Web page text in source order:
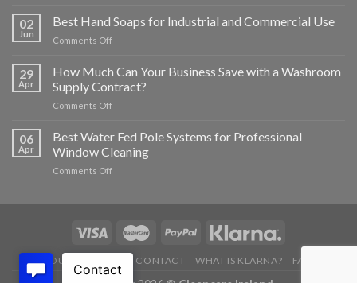
Complete
Guide
to
Commercial
Washroom
02
Jun
Best Hand Soaps for Industrial and Commercial Use
Comments Offon
Hand
Soaps
for
Industrial
Commercial
Use
29
Apr
How Much Can Your Business Save with a Washroom
Supply Contract?
Comments Offon
Much
Can
Your
Business
Washroom
Supply
Contract?
06
Apr
Best Water Fed Pole Systems for Professional
Window Cleaning
Comments Offon
Pole
Systems
Professional
Window
ABOUT US CONTACT WHAT IS KLARNA? FAQ’S